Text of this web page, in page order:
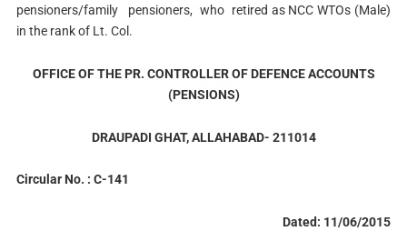
pensioners/family pensioners, who retired as NCC WTOs (Male)
in the rank of Lt. Col.
OFFICE OF THE PR. CONTROLLER OF DEFENCE ACCOUNTS
(PENSIONS)
DRAUPADI GHAT, ALLAHABAD- 211014
Circular No. : C-141
Dated: 11/06/2015